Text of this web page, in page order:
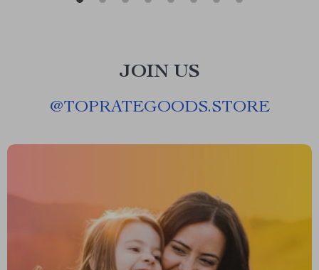
JOIN US
@TOPRATEGOODS.STORE